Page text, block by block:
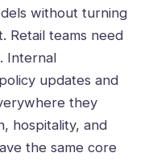
without turning
Retail teams need
Internal
updates and
they
hospitality, and
the same core